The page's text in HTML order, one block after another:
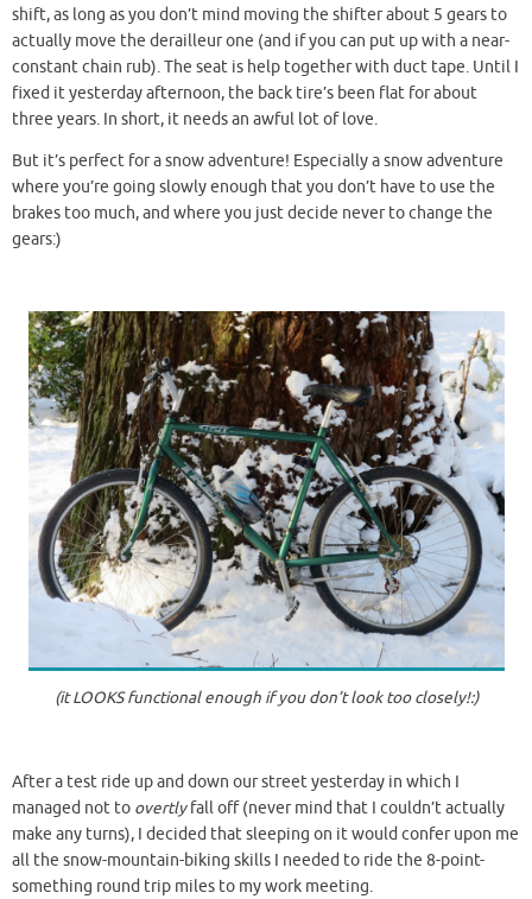
shift, as long as you don’t mind moving the shifter about 5 gears to
actually move the derailleur one (and if you can put up with a near-
constant chain rub). The seat is help together with duct tape. Until I
fixed it yesterday afternoon, the back tire’s been flat for about
three years. In short, it needs an awful lot of love.
But it’s perfect for a snow adventure! Especially a snow adventure
where you’re going slowly enough that you don’t have to use the
brakes too much, and where you just decide never to change the
gears:)
(it LOOKS functional enough if you don’t look too closely!:)
After a test ride up and down our street yesterday in which I
managed not to overtlyfall off (never mind that I couldn’t actually
make any turns), I decided that sleeping on it would confer upon me
all the snow-mountain-biking skills I needed to ride the 8-point-
something round trip miles to my work meeting.